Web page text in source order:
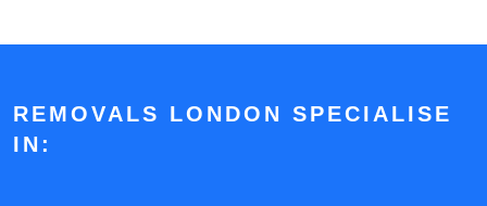
REMOVALS LONDON SPECIALISE
IN: